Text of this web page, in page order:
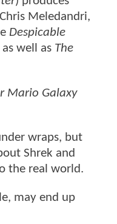
Meledandri,
Despicable
well as The
Mario Galaxy
wraps, but
Shrek and
the real world.
may end up